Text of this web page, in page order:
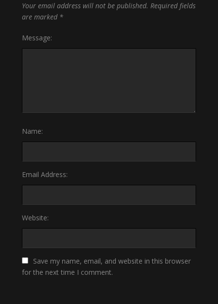
Your email address will not be published. Required fields
are marked *
Message:
Name:
Email Address:
Website:
Save my name, email, and website in this browser
for the next time I comment.